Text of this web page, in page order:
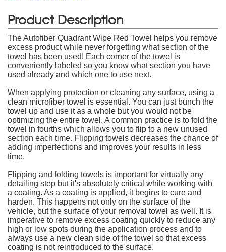
Product Description
The Autofiber Quadrant Wipe Red Towel helps you remove
excess product while never forgetting what section of the
towel has been used! Each corner of the towel is
conveniently labeled so you know what section you have
used already and which one to use next.
When applying protection or cleaning any surface, using a
clean microfiber towel is essential. You can just bunch the
towel up and use it as a whole but you would not be
optimizing the entire towel. A common practice is to fold the
towel in fourths which allows you to flip to a new unused
section each time. Flipping towels decreases the chance of
adding imperfections and improves your results in less
time.
Flipping and folding towels is important for virtually any
detailing step but it's absolutely critical while working with
a coating. As a coating is applied, it begins to cure and
harden. This happens not only on the surface of the
vehicle, but the surface of your removal towel as well. It is
imperative to remove excess coating quickly to reduce any
high or low spots during the application process and to
always use a new clean side of the towel so that excess
coating is not reintroduced to the surface.